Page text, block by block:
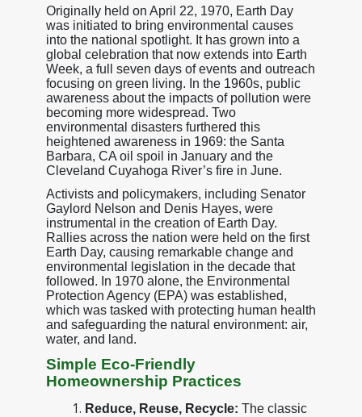
Originally held on April 22, 1970, Earth Day
was initiated to bring environmental causes
into the national spotlight. It has grown into a
global celebration that now extends into Earth
Week, a full seven days of events and outreach
focusing on green living. In the 1960s, public
awareness about the impacts of pollution were
becoming more widespread. Two
environmental disasters furthered this
heightened awareness in 1969: the Santa
Barbara, CA oil spoil in January and the
Cleveland Cuyahoga River’s fire in June.
Activists and policymakers, including Senator
Gaylord Nelson and Denis Hayes, were
instrumental in the creation of Earth Day.
Rallies across the nation were held on the first
Earth Day, causing remarkable change and
environmental legislation in the decade that
followed. In 1970 alone, the Environmental
Protection Agency (EPA) was established,
which was tasked with protecting human health
and safeguarding the natural environment: air,
water, and land.
Simple Eco-Friendly
Homeownership Practices
Reduce, Reuse, Recycle: The classic